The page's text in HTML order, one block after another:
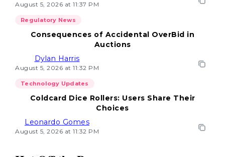
August 5, 2026 at 11:37 PM
Regulatory News
Consequences of Accidental OverBid in
Auctions
Dylan Harris
August 5, 2026 at 11:32 PM
Technology Updates
Coldcard Dice Rollers: Users Share Their
Choices
Leonardo Gomes
August 5, 2026 at 11:32 PM